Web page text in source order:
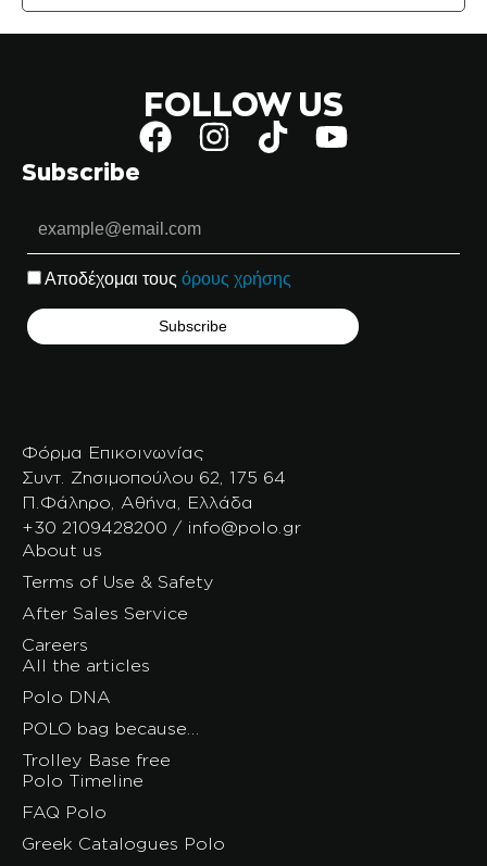
FOLLOW US
Subscribe
Αποδέχομαι τους όρους χρήσης
Φόρμα Επικοινωνίας
Συντ. Ζησιμοπούλου 62, 175 64
Π.Φάληρο, Αθήνα, Ελλάδα
+30 2109428200 / info@polo.gr
About us
Terms of Use & Safety
After Sales Service
Careers
All the articles
Polo DNA
POLO bag because…
Trolley Base free
Polo Timeline
FAQ Polo
Greek Catalogues Polo